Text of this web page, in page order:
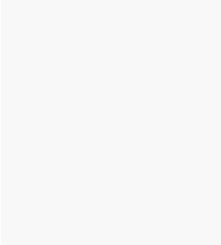
together with our partners, and the
continue to provide you with visible
achieves uniform and stable
kettle operation cycle, reducing
and improved mechanical
the aging resistance of the product is